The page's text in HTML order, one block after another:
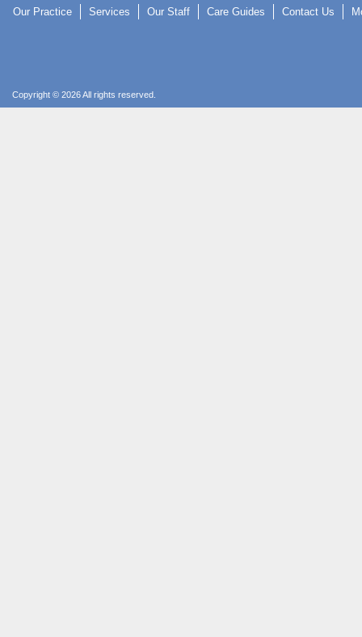
Our Practice Services Our Staff Care Guides Contact Us
Copyright © 2026 All rights reserved.